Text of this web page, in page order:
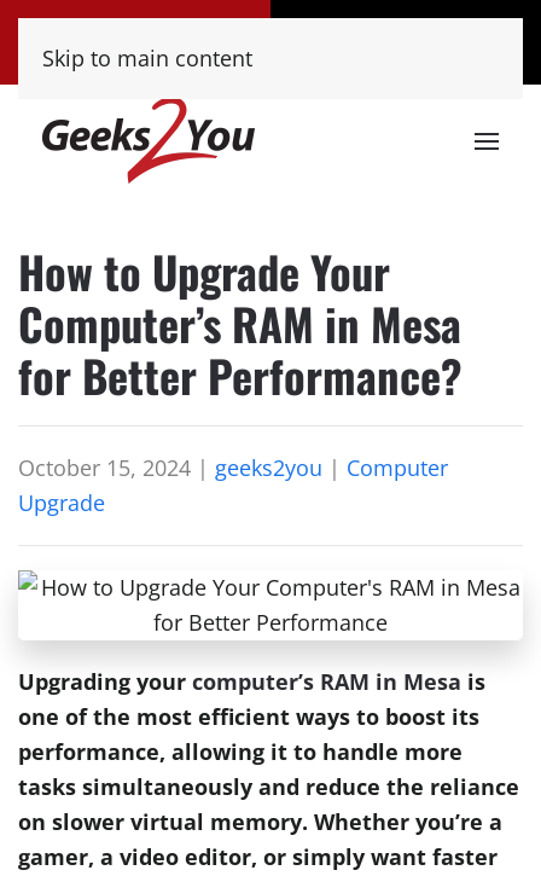
(520) 222-8000
Skip to main content
How to Upgrade Your
Computer’s RAM in Mesa
for Better Performance?
October 15, 2024 | geeks2you | Computer
Upgrade
Upgrading your computer’s RAM in Mesa is
one of the most efficient ways to boost its
performance, allowing it to handle more
tasks simultaneously and reduce the reliance
on slower virtual memory. Whether you’re a
gamer, a video editor, or simply want faster